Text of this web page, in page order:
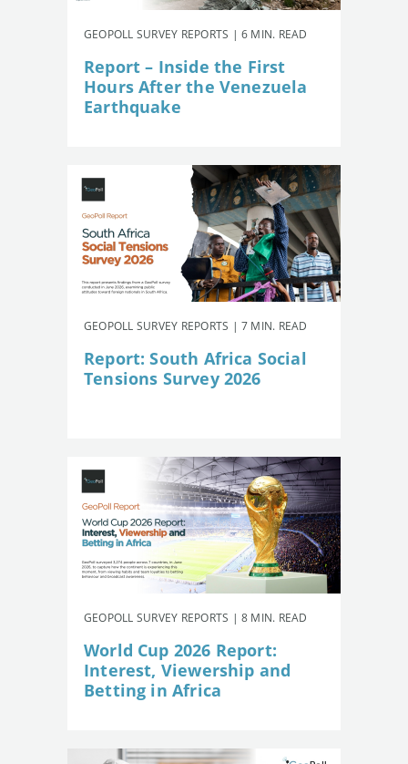
GEOPOLL SURVEY REPORTS | 6 MIN. READ
Report – Inside the First
Hours After the Venezuela
Earthquake
GEOPOLL SURVEY REPORTS | 7 MIN. READ
Report: South Africa Social
Tensions Survey 2026
GEOPOLL SURVEY REPORTS | 8 MIN. READ
World Cup 2026 Report:
Interest, Viewership and
Betting in Africa